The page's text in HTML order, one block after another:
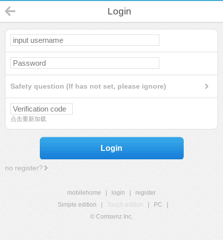
Login
Safety question (If has not set, please ignore)
点击重新加载
Login
no register?
mobilehome login
register
Simple edition
Touch edition PC
© Comsenz Inc.